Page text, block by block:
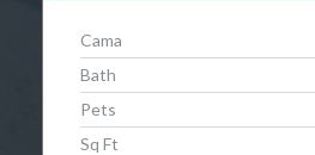
Cama
Bath
Pets
Sq Ft